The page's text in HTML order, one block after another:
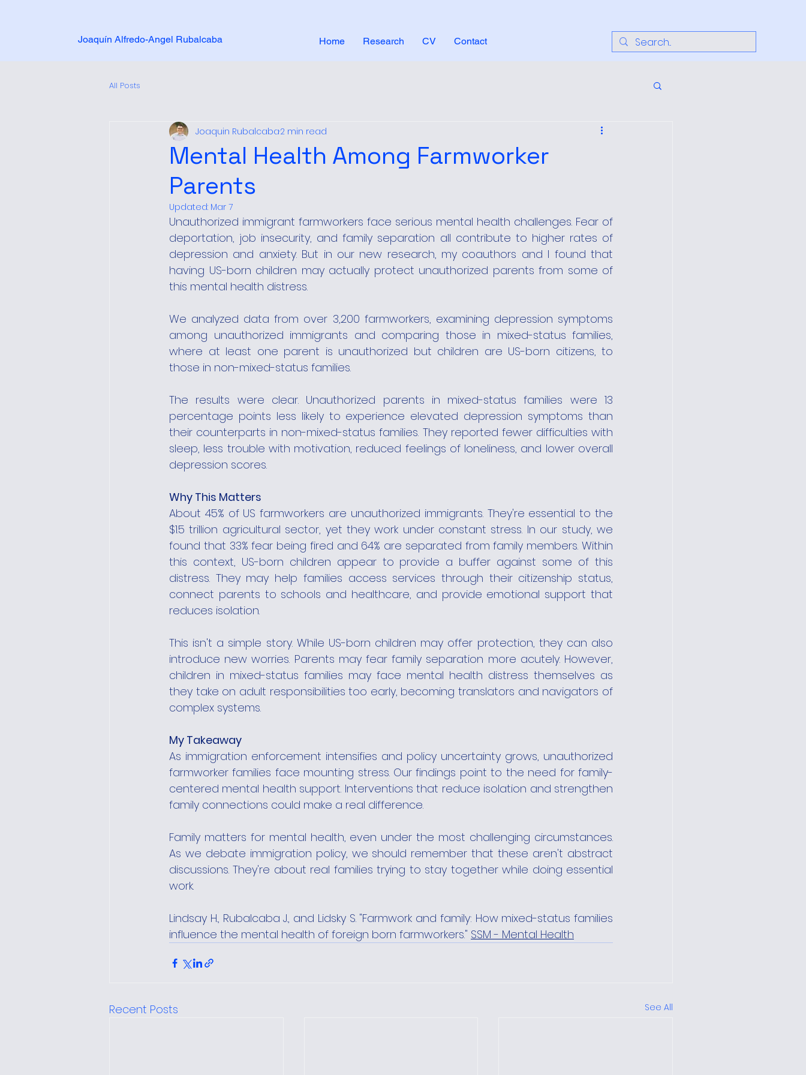
Joaquín Alfredo-Angel Rubalcaba Home Research CV Contact
All Posts
Mental Health Among Farmworker
Parents
Joaquin Rubalcaba2 min read
Updated: Mar 7
Unauthorized immigrant farmworkers face serious mental health challenges. Fear of
deportation, job insecurity, and family separation all contribute to higher rates of
depression and anxiety. But in our new research, my coauthors and I found that
having US-born children may actually protect unauthorized parents from some of
this mental health distress.
We analyzed data from over 3,200 farmworkers, examining depression symptoms
among unauthorized immigrants and comparing those in mixed-status families,
where at least one parent is unauthorized but children are US-born citizens, to
those in non-mixed-status families.
The results were clear. Unauthorized parents in mixed-status families were 13
percentage points less likely to experience elevated depression symptoms than
their counterparts in non-mixed-status families. They reported fewer difficulties with
sleep, less trouble with motivation, reduced feelings of loneliness, and lower overall
depression scores.
Why This Matters
About 45% of US farmworkers are unauthorized immigrants. They're essential to the
$1.5 trillion agricultural sector, yet they work under constant stress. In our study, we
found that 33% fear being fired and 64% are separated from family members. Within
this context, US-born children appear to provide a buffer against some of this
distress. They may help families access services through their citizenship status,
connect parents to schools and healthcare, and provide emotional support that
reduces isolation.
This isn't a simple story. While US-born children may offer protection, they can also
introduce new worries. Parents may fear family separation more acutely. However,
children in mixed-status families may face mental health distress themselves as
they take on adult responsibilities too early, becoming translators and navigators of
complex systems.
My Takeaway
As immigration enforcement intensifies and policy uncertainty grows, unauthorized
farmworker families face mounting stress. Our findings point to the need for family-
centered mental health support. Interventions that reduce isolation and strengthen
family connections could make a real difference.
Family matters for mental health, even under the most challenging circumstances.
As we debate immigration policy, we should remember that these aren't abstract
discussions. They're about real families trying to stay together while doing essential
work.
Lindsay H., Rubalcaba J., and Lidsky S. "Farmwork and family: How mixed-status families
influence the mental health of foreign born farmworkers." SSM - Mental Health
Recent Posts See All